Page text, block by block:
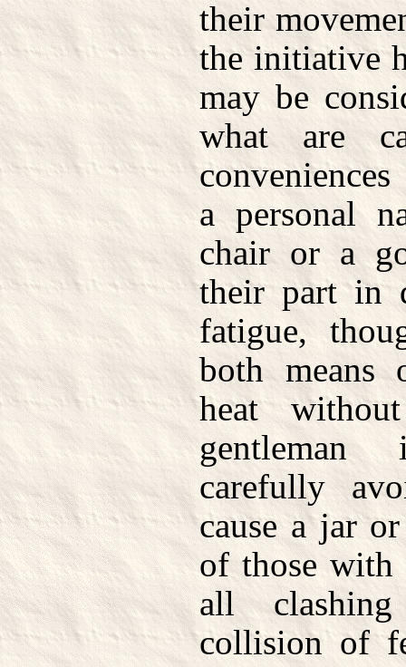
their
the initiative
may be
what are
a personal
chair or a
their part in
fatigue,
both means
heat
carefully
cause a jar
of those
all
collision of